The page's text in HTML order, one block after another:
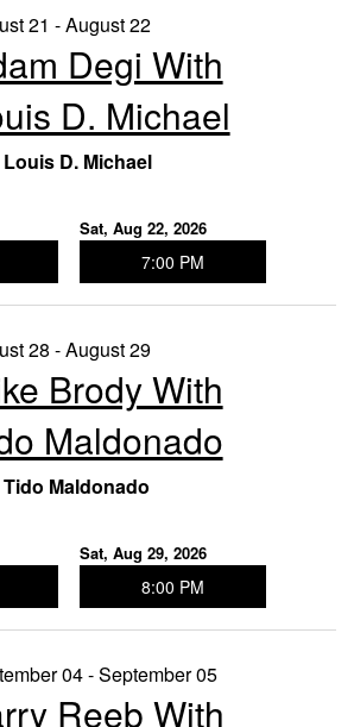
21 - August 22
Degi With
D. Michael
Louis D. Michael
Sat, Aug 22, 2026
7:00 PM
28 - August 29
Brody With
Maldonado
Tido Maldonado
Sat, Aug 29, 2026
8:00 PM
04 - September 05
Reeb With